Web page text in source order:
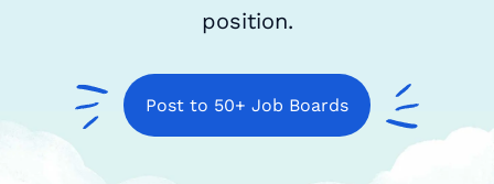
position.
Post to 50+ Job Boards